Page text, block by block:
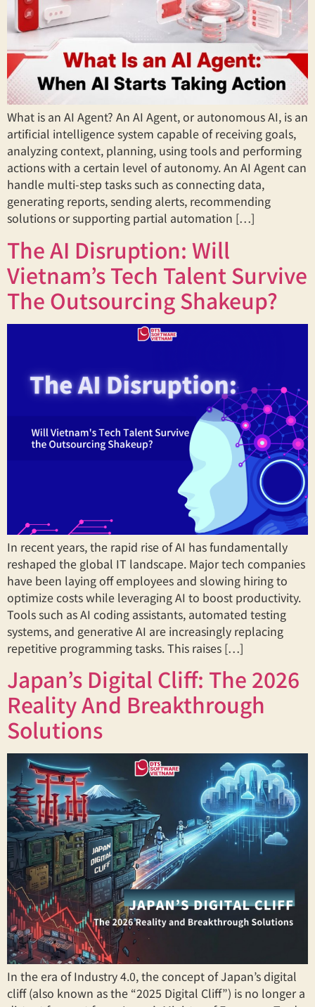
What is an AI Agent? An AI Agent, or autonomous AI, is an
artificial intelligence system capable of receiving goals,
analyzing context, planning, using tools and performing
actions with a certain level of autonomy. An AI Agent can
handle multi-step tasks such as connecting data,
generating reports, sending alerts, recommending
solutions or supporting partial automation […]
The AI Disruption: Will
Vietnam’s Tech Talent Survive
The Outsourcing Shakeup?
In recent years, the rapid rise of AI has fundamentally
reshaped the global IT landscape. Major tech companies
have been laying off employees and slowing hiring to
optimize costs while leveraging AI to boost productivity.
Tools such as AI coding assistants, automated testing
systems, and generative AI are increasingly replacing
repetitive programming tasks. This raises […]
Japan’s Digital Cliff: The 2026
Reality And Breakthrough
Solutions
In the era of Industry 4.0, the concept of Japan’s digital
cliff (also known as the “2025 Digital Cliff”) is no longer a